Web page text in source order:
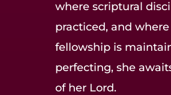
where scriptural
practiced, and
fellowship is
perfecting, she
of her Lord.